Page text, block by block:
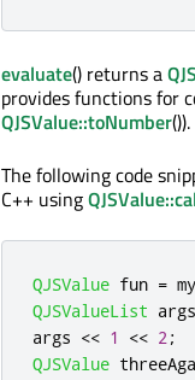
evaluate() returns a
provides functions for
QJSValue::toNumber()).
The following code
C++ using
QJSValue fun =
QJSValueList args
args << 1 << 2;
QJSValue